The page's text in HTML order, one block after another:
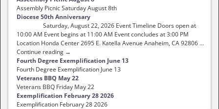
Assembly Picnic Saturday August 8th
Diocese 50th Anniversary
Saturday, August 22, 2026 Event Timeline Doors open at
10:00 AM Event begins at 11:00 AM Event concludes at 3:00 PM
Location Honda Center 2695 E. Katella Avenue Anaheim, CA 92806 …
Continue reading →
Fourth Degree Exemplification June 13
Fourth Degree Exemplification June 13
Veterans BBQ May 22
Veterans BBQ Friday May 22
Exemplification February 28 2026
Exemplification February 28 2026